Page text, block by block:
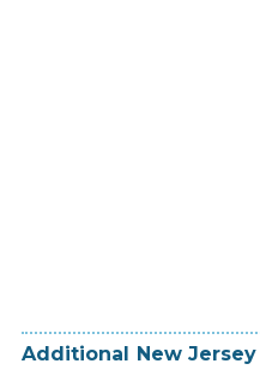
Additional New Jersey